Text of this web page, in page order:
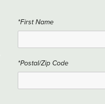
*First Name
*Postal/Zip Code